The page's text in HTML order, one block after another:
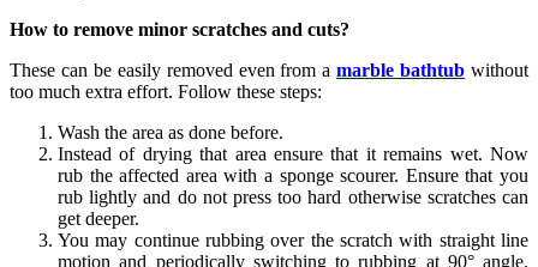
How to remove minor scratches and cuts?
These can be easily removed even from amarble bathtub without
too much extra effort. Follow these steps:
Wash the area as done before.
Instead of drying that area ensure that it remains wet. Now
rub the affected area with a sponge scourer. Ensure that you
rub lightly and do not press too hard otherwise scratches can
get deeper.
You may continue rubbing over the scratch with straight line
motion and periodically switching to rubbing at 90° angle.